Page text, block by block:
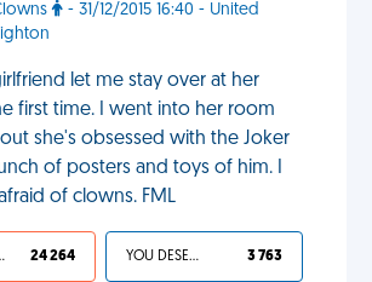
- 31/12/2015 16:40 - United
let me stay over at her
first time. I went into her room
she's obsessed with the Joker
of posters and toys of him. I
of clowns. FML
SUCKS 24 264 YOU DESERVED IT 3 763